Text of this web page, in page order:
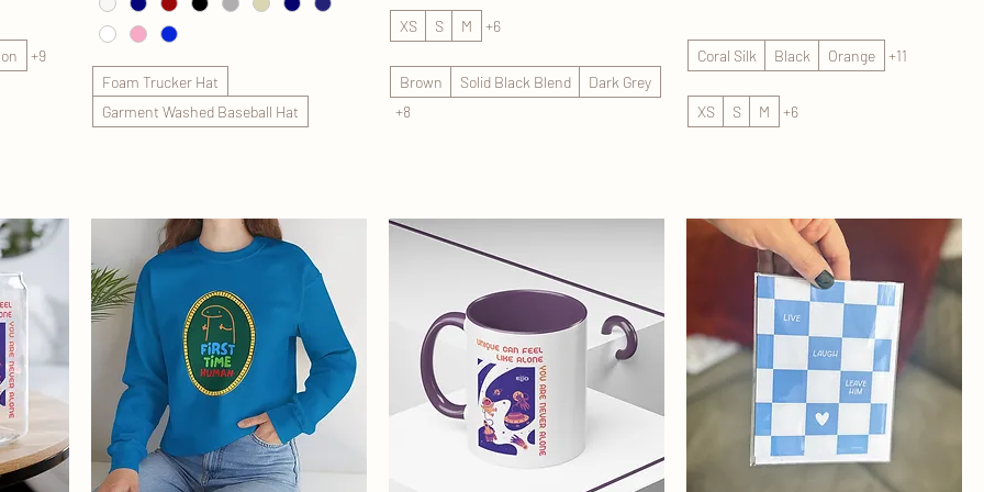
+9
Foam Trucker Hat
Garment Washed Baseball Hat
XS S M +6
Brown Solid Black Blend
Dark Grey
+8
Coral Silk Black Orange +11
XS S M +6